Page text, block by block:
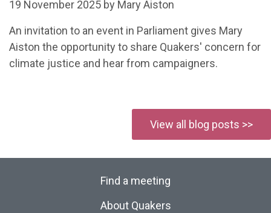
19 November 2025 by Mary Aiston
An invitation to an event in Parliament gives Mary
Aiston the opportunity to share Quakers' concern for
climate justice and hear from campaigners.
View all blog posts >>
Find a meeting
About Quakers